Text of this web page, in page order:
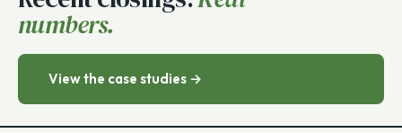
PROOF OF PROCESS
Recent closings.Real
numbers.
View the case studies →